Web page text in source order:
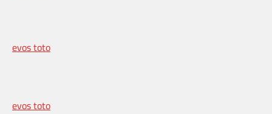
evos toto
evos toto